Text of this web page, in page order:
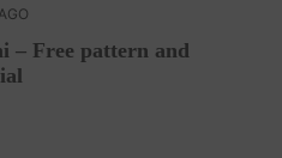
– Free pattern and